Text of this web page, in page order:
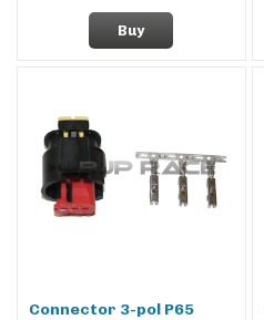
Buy
Connector 3-pol P65